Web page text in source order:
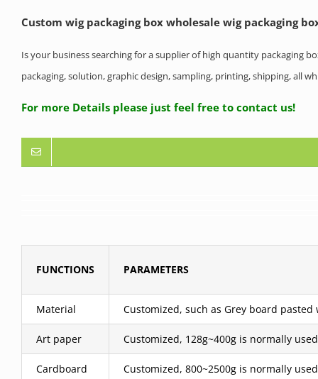
Custom wig packaging box wholesale wig packaging
Is your business searching for a supplier of high quantity packaging
packaging, solution, graphic design, sampling, printing, shipping, all
For more Details please just feel free to contact us!
FUNCTIONS PARAMETERS
Material Customized, such as Grey board
Art paper Customized, 128g~400g is normally
Cardboard Customized, 800~2500g is normally